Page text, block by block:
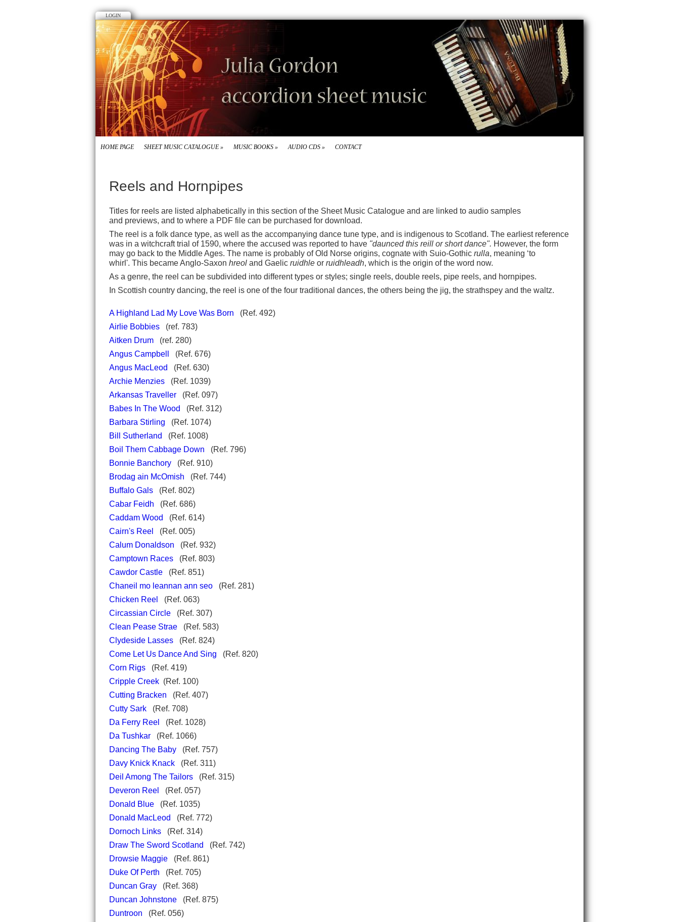
LOGIN
HOME PAGE SHEET MUSIC CATALOGUE » MUSIC BOOKS » AUDIO CDS » CONTACT
Reels and Hornpipes
Titles for reels are listed alphabetically in this section of the Sheet Music Catalogue and are linked to audio samples
and previews, and to where a PDF file can be purchased for download.
The reel is a folk dance type, as well as the accompanying dance tune type, and is indigenous to Scotland. The earliest reference
was in a witchcraft trial of 1590, where the accused was reported to have "daunced this reill or short dance". However, the form
may go back to the Middle Ages. The name is probably of Old Norse origins, cognate with Suio-Gothic rulla, meaning ‘to
whirl'. This became Anglo-Saxon hreol and Gaelic ruidhle or ruidhleadh, which is the origin of the word now.
As a genre, the reel can be subdivided into different types or styles; single reels, double reels, pipe reels, and hornpipes.
In Scottish country dancing, the reel is one of the four traditional dances, the others being the jig, the strathspey and the waltz.
A Highland Lad My Love Was Born (Ref. 492)
Airlie Bobbies (ref. 783)
Aitken Drum (ref. 280)
Angus Campbell
(Ref. 676)
Angus MacLeod
(Ref. 630)
Archie Menzies (Ref. 1039)
Arkansas Traveller (Ref. 097)
Babes In The Wood
(Ref. 312)
Barbara Stirling
(Ref. 1074)
Bill Sutherland
(Ref. 1008)
Boil Them Cabbage Down (Ref. 796)
Bonnie Banchory (Ref. 910)
Brodag ain McOmish (Ref. 744)
Buffalo Gals (Ref. 802)
Cabar Feidh (Ref. 686)
Caddam Wood
(Ref. 614)
Cairn's Reel
(Ref. 005)
Calum Donaldson (Ref. 932)
Camptown Races (Ref. 803)
Cawdor Castle (Ref. 851)
Chaneil mo leannan ann seo (Ref. 281)
Chicken Reel
(Ref. 063)
Circassian Circle (Ref. 307)
Clean Pease Strae (Ref. 583)
Clydeside Lasses (Ref. 824)
Come Let Us Dance And Sing (Ref. 820)
Corn Rigs (Ref. 419)
Cripple Creek (Ref. 100)
Cutting Bracken (Ref. 407)
Cutty Sark (Ref. 708)
Da Ferry Reel
(Ref. 1028)
Da Tushkar (Ref. 1066)
Dancing The Baby (Ref. 757)
Davy Knick Knack (Ref. 311)
Deil Among The Tailors (Ref. 315)
Deveron Reel
(Ref. 057)
Donald Blue (Ref. 1035)
Donald MacLeod
(Ref. 772)
Dornoch Links (Ref. 314)
Draw The Sword Scotland
(Ref. 742)
Drowsie Maggie (Ref. 861)
Duke Of Perth (Ref. 705)
Duncan Gray (Ref. 368)
Duncan Johnstone (Ref. 875)
Duntroon (Ref. 056)